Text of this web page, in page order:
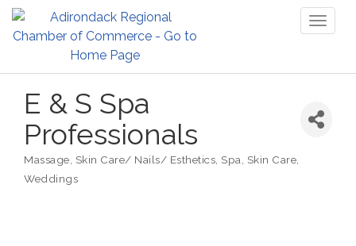
E & S Spa
Professionals
Categories
Massage Skin Care/ Nails/ Esthetics Spa, Skin Care
Weddings